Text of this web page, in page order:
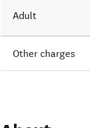
Adult
Other charges